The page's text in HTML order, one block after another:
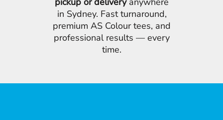
in Sydney. Fast turnaround,
premium AS Colour tees, and
professional results — every
time.